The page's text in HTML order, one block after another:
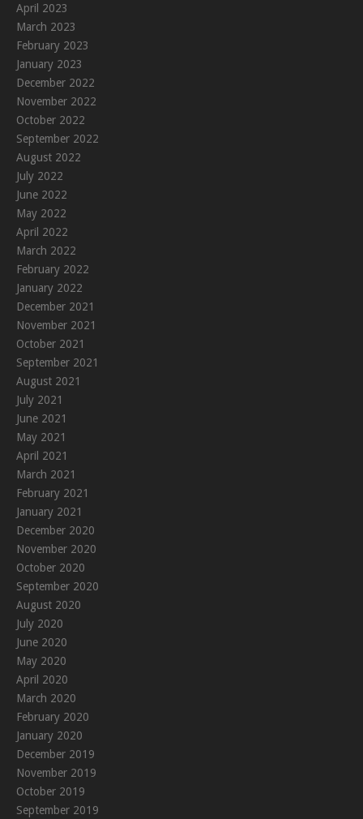
April 2023
March 2023
February 2023
January 2023
December 2022
November 2022
October 2022
September 2022
August 2022
July 2022
June 2022
May 2022
April 2022
March 2022
February 2022
January 2022
December 2021
November 2021
October 2021
September 2021
August 2021
July 2021
June 2021
May 2021
April 2021
March 2021
February 2021
January 2021
December 2020
November 2020
October 2020
September 2020
August 2020
July 2020
June 2020
May 2020
April 2020
March 2020
February 2020
January 2020
December 2019
November 2019
October 2019
September 2019